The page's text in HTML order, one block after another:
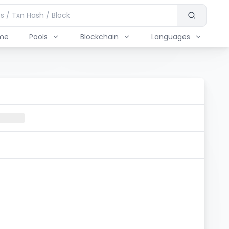
Pools Blockchain Languages